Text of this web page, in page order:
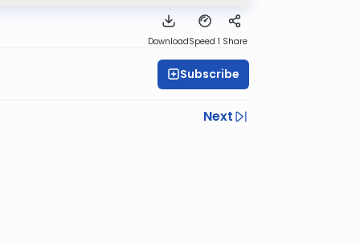
DownloadSpeed 1 Share
Subscribe
Next